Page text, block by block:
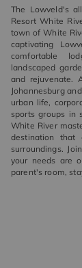
The Lowveld's
Resort White
town of White
captivating
comfortable
landscaped
and rejuvenate.
Johannesburg
urban life,
sports groups in
White River
destination that
surroundings.
your needs are
parent's room,